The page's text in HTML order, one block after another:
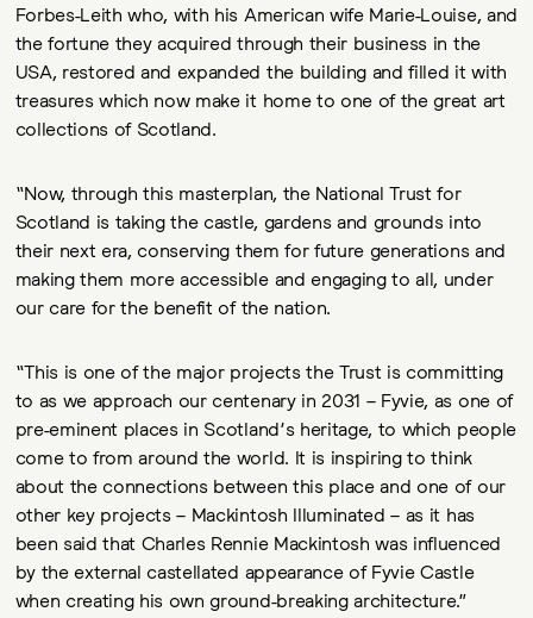
Forbes-Leith who, with his American wife Marie-Louise, and
the fortune they acquired through their business in the
USA, restored and expanded the building and filled it with
treasures which now make it home to one of the great art
collections of Scotland.
“Now, through this masterplan, the National Trust for
Scotland is taking the castle, gardens and grounds into
their next era, conserving them for future generations and
making them more accessible and engaging to all, under
our care for the benefit of the nation.
“This is one of the major projects the Trust is committing
to as we approach our centenary in 2031 – Fyvie, as one of
pre-eminent places in Scotland’s heritage, to which people
come to from around the world. It is inspiring to think
about the connections between this place and one of our
other key projects – Mackintosh Illuminated – as it has
been said that Charles Rennie Mackintosh was influenced
by the external castellated appearance of Fyvie Castle
when creating his own ground-breaking architecture.”